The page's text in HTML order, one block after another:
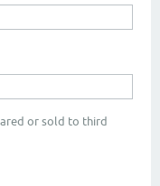
or sold to third